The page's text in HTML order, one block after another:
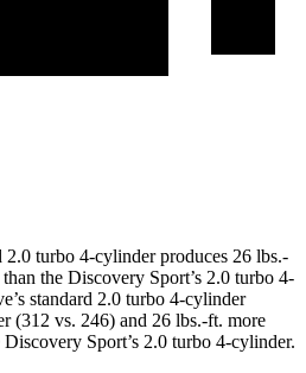
turbo 4-cylinder produces 26 lbs.-
the Discovery Sport’s 2.0 turbo 4-
standard 2.0 turbo 4-cylinder
(312 vs. 246) and 26 lbs.-ft. more
Sport’s 2.0 turbo 4-cylinder.